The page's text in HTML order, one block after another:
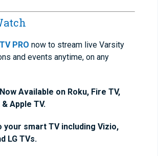
PRO now to stream live Varsity
and events anytime, on any
Available on Roku, Fire TV,
Apple TV.
your smart TV including Vizio,
LG TVs.